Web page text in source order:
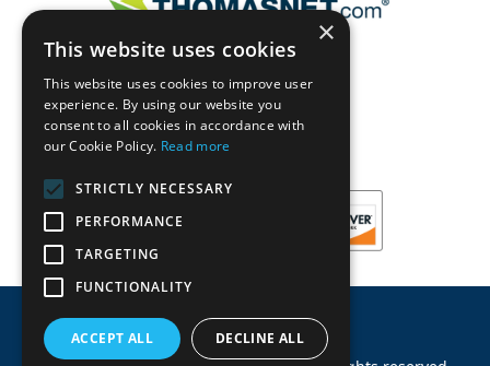
×
This website uses cookies
This website uses cookies to improve user
experience. By using our website you
consent to all cookies in accordance with
our Cookie Policy. Read more
STRICTLY NECESSARY
PERFORMANCE
TARGETING
FUNCTIONALITY
ACCEPT ALL DECLINE ALL